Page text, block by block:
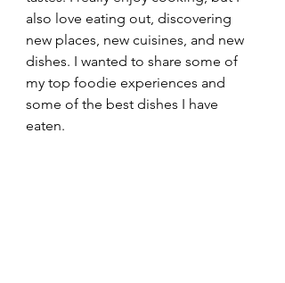
also love eating out, discovering
new places, new cuisines, and new
dishes. I wanted to share some of
my top foodie experiences and
some of the best dishes I have
eaten.